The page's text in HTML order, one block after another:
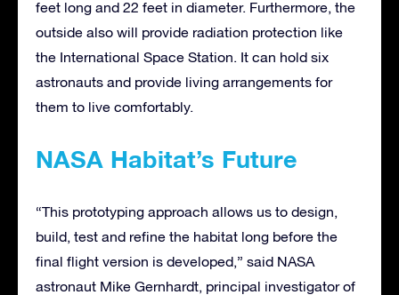
feet long and 22 feet in diameter. Furthermore, the
outside also will provide radiation protection like
the International Space Station. It can hold six
astronauts and provide living arrangements for
them to live comfortably.
NASA Habitat’s Future
“This prototyping approach allows us to design,
build, test and refine the habitat long before the
final flight version is developed,” said NASA
astronaut Mike Gernhardt, principal investigator of